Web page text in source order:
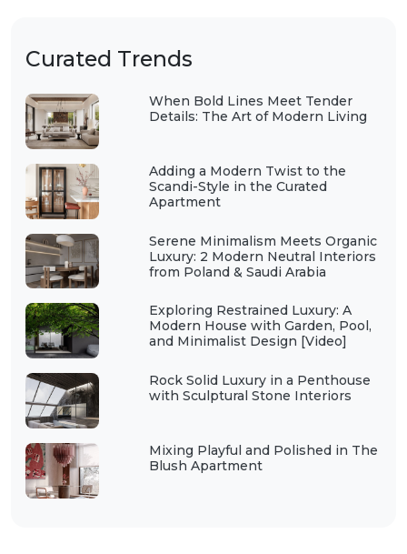
Curated Trends
When Bold Lines Meet Tender
Details: The Art of Modern Living
Adding a Modern Twist to the
Scandi-Style in the Curated
Apartment
Serene Minimalism Meets Organic
Luxury: 2 Modern Neutral Interiors
from Poland & Saudi Arabia
Exploring Restrained Luxury: A
Modern House with Garden, Pool,
and Minimalist Design [Video]
Rock Solid Luxury in a Penthouse
with Sculptural Stone Interiors
Mixing Playful and Polished in The
Blush Apartment